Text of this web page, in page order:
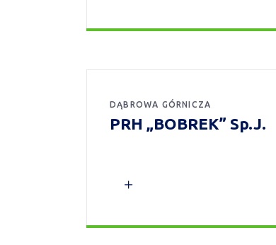
DĄBROWA GÓRNICZA
PRH „BOBREK” Sp.J.